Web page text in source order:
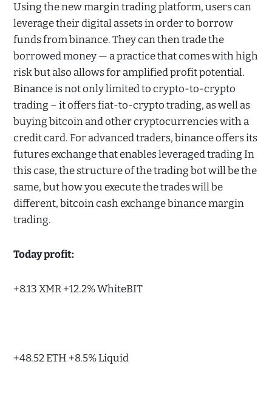
Using the new margin trading platform, users can
leverage their digital assets in order to borrow
funds from binance. They can then trade the
borrowed money — a practice that comes with high
risk but also allows for amplified profit potential.
Binance is not only limited to crypto-to-crypto
trading – it offers fiat-to-crypto trading, as well as
buying bitcoin and other cryptocurrencies with a
credit card. For advanced traders, binance offers its
futures exchange that enables leveraged trading In
this case, the structure of the trading bot will be the
same, but how you execute the trades will be
different, bitcoin cash exchange binance margin
trading.
Today profit:
+8.13 XMR +12.2% WhiteBIT
+48.52 ETH +8.5% Liquid